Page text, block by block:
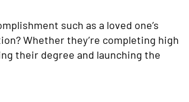
such as a loved one’s
Whether they’re completing high
their degree and launching the